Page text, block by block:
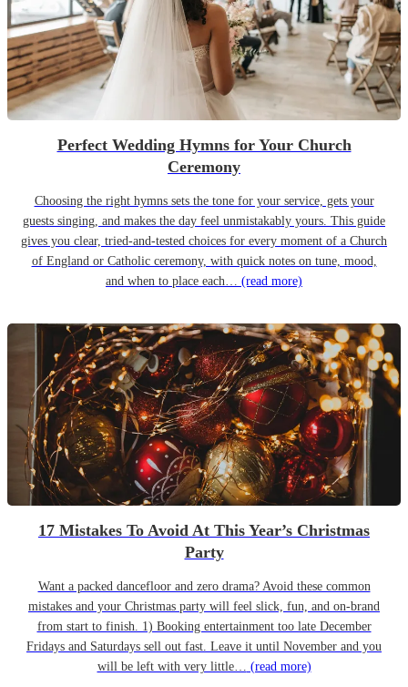
Perfect Wedding Hymns for Your Church
Ceremony
Choosing the right hymns sets the tone for your service, gets your
guests singing, and makes the day feel unmistakably yours. This guide
gives you clear, tried-and-tested choices for every moment of a Church
of England or Catholic ceremony, with quick notes on tune, mood,
and when to place each… (read more)
17 Mistakes To Avoid At This Year’s Christmas
Party
Want a packed dancefloor and zero drama? Avoid these common
mistakes and your Christmas party will feel slick, fun, and on-brand
from start to finish. 1) Booking entertainment too late December
Fridays and Saturdays sell out fast. Leave it until November and you
will be left with very little… (read more)